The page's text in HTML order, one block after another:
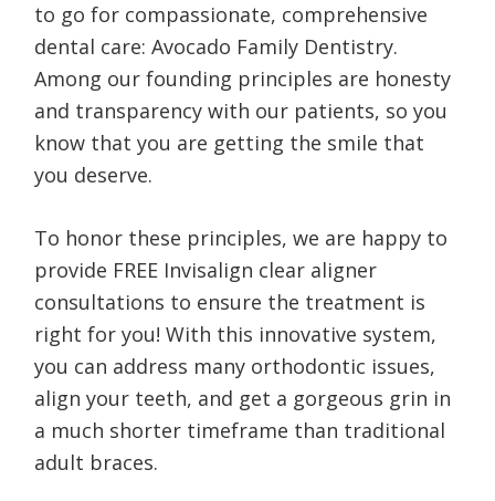
to go for compassionate, comprehensive
dental care: Avocado Family Dentistry.
Among our founding principles are honesty
and transparency with our patients, so you
know that you are getting the smile that
you deserve.
To honor these principles, we are happy to
provide FREE Invisalign clear aligner
consultations to ensure the treatment is
right for you! With this innovative system,
you can address many orthodontic issues,
align your teeth, and get a gorgeous grin in
a much shorter timeframe than traditional
adult braces.